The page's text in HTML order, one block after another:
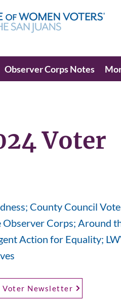
Observer Corps Notes
Voter
County Council
Corps; Around
Action for Equality;
Voter Newsletter